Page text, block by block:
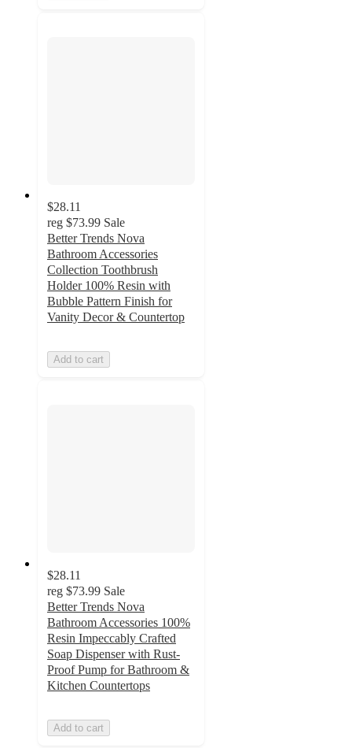
$28.11
reg $73.99 Sale
Better Trends Nova
Bathroom Accessories
Collection Toothbrush
Holder 100% Resin with
Bubble Pattern Finish for
Vanity Decor & Countertop
Add to cart
$28.11
reg $73.99 Sale
Better Trends Nova
Bathroom Accessories 100%
Resin Impeccably Crafted
Soap Dispenser with Rust-
Proof Pump for Bathroom &
Kitchen Countertops
Add to cart